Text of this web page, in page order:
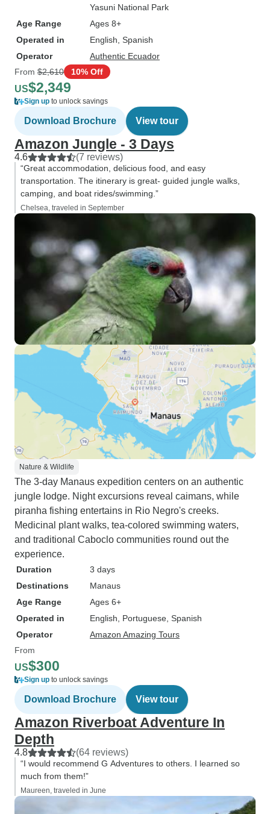
Yasuni National Park
Age Range
Ages 8+
Operated in
English, Spanish
Operator
Authentic Ecuador
From $2,610 10% Off
US$2,349
Sign up to unlock savings
Download Brochure View tour
Amazon Jungle - 3 Days
4.6 (7 reviews)
“Great accommodation, delicious food, and easy
transportation. The itinerary is great- guided jungle walks,
camping, and boat rides/swimming.”
Chelsea, traveled in September
Nature & Wildlife
The 3-day Manaus expedition centers on an authentic
jungle lodge. Night excursions reveal caimans, while
piranha fishing entertains in Rio Negro's creeks.
Medicinal plant walks, tea-colored swimming waters,
and traditional Caboclo communities round out the
experience.
Duration
3 days
Destinations
Manaus
Age Range
Ages 6+
Operated in
English, Portuguese, Spanish
Operator
Amazon Amazing Tours
From
US$300
Sign up to unlock savings
Download Brochure View tour
Amazon Riverboat Adventure In
Depth
4.8 (64 reviews)
“I would recommend G Adventures to others. I learned so
much from them!”
Maureen, traveled in June